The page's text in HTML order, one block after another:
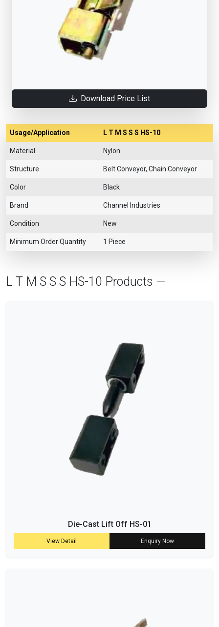
Download Price List
Usage/Application L T M S S S HS-10
Material Nylon
Structure Belt Conveyor, Chain Conveyor
Color Black
Brand Channel Industries
Condition New
Minimum Order Quantity 1 Piece
L T M S S S HS-10 Products —
Die-Cast Lift Off HS-01
View Detail Enquiry Now